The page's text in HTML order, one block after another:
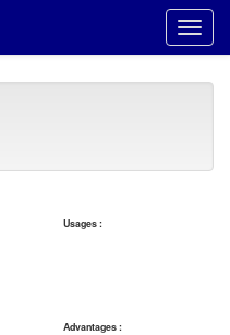
Usages :
Advantages :